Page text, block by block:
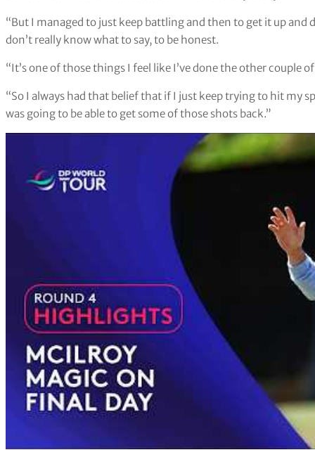
“But I managed to just keep battling and then to get it up
don’t really know what to say, to be honest.
“It’s one of those things I feel like I’ve done the other couple
“So I always had that belief that if I just keep trying to hit my
was going to be able to get some of those shots back.”